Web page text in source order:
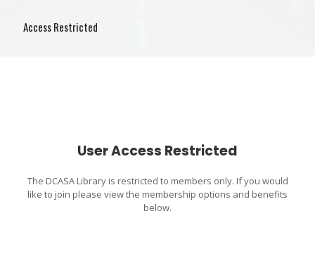
Access Restricted
User Access Restricted
The DCASA Library is restricted to members only. If you would
like to join please view the membership options and benefits
below.